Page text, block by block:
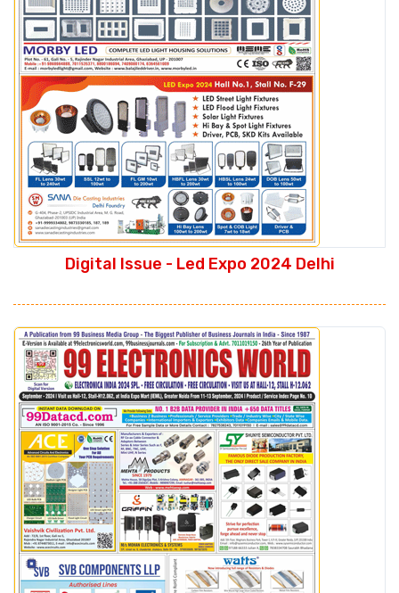
Digital Issue - Led Expo 2024 Delhi